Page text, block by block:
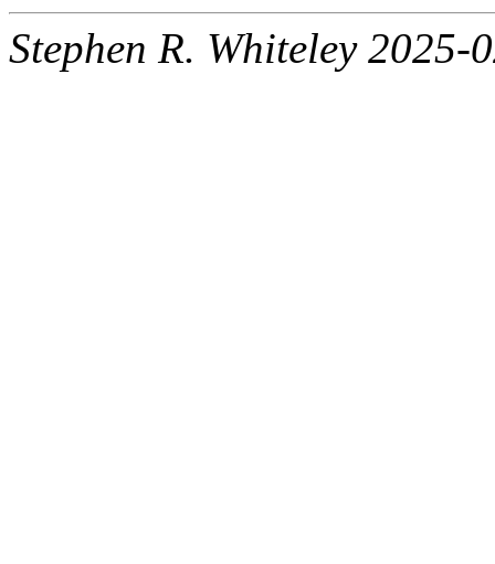
Stephen R. Whiteley 2025-